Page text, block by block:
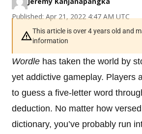
Published: Apr 21, 2022 4:47 AM UTC
This article is over 4 years old and
information
Wordle has taken the world by
yet addictive gameplay. Players
to guess a five-letter word
deduction. No matter how
dictionary, you’ve probably run